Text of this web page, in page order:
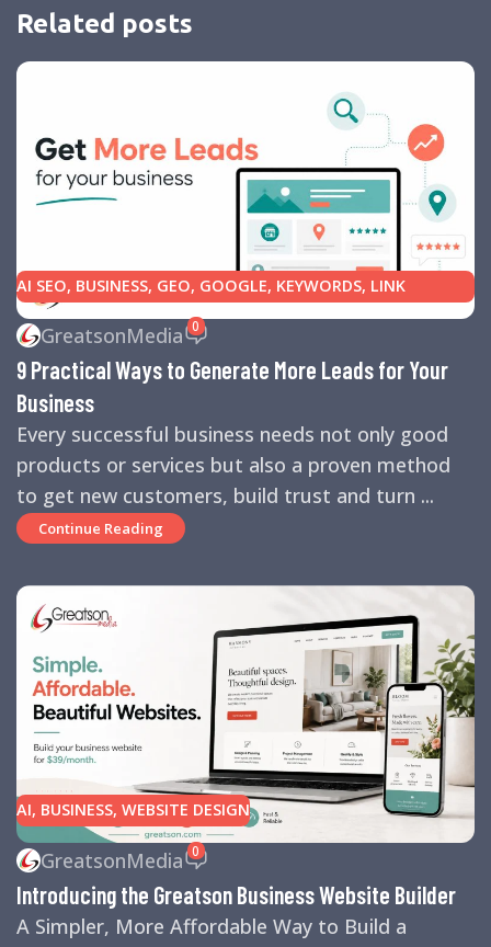
Related posts
AI SEO, BUSINESS, GEO, GOOGLE, KEYWORDS, LINK
BUILDING,MARKETING,SEARCH ENGINE OPTIMIZATION
TIPS, SEARCH ENGINES ,SEO
BUSINESS HELP,WEBSITE DESIGN,WEBSITE TRAFFIC
GreatsonMedia 0
9 Practical Ways to Generate More Leads for Your
Business
Every successful business needs not only good
products or services but also a proven method
to get new customers, build trust and turn ...
Continue Reading
AI, BUSINESS, WEBSITE DESIGN
GreatsonMedia 0
Introducing the Greatson Business Website Builder
A Simpler, More Affordable Way to Build a